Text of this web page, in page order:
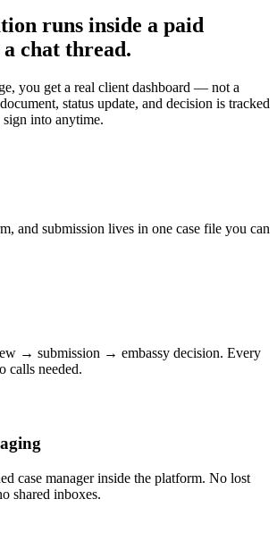
runs inside a paid
chat thread.
you get a real client dashboard — not a
status update, and decision is tracked
into anytime.
and submission lives in one case file you can
→ submission → embassy decision. Every
calls needed.
case manager inside the platform. No lost
shared inboxes.